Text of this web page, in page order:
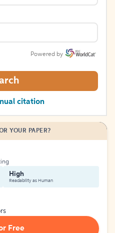
Powered by
citation
YOUR PAPER?
High
Readability as Human
Free